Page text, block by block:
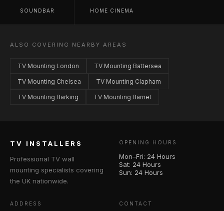
SOUNDBAR HOME CINEMA
ALSO COVERING NEARBY AREAS
TV Mounting London TV Mounting Battersea
TV Mounting Chelsea TV Mounting Clapham
TV Mounting Barking TV Mounting Barnet
TV INSTALLERS
Professional TV wall
mounting specialists covering
the UK nationwide.
OPENING HOURS
Mon–Fri: 24 Hours
Sat: 24 Hours
Sun: 24 Hours
ADDRESS CONTACT